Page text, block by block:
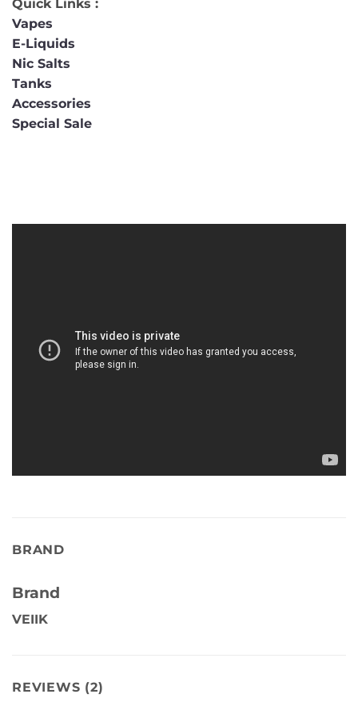
Quick Links :
Vapes
E-Liquids
Nic Salts
Tanks
Accessories
Special Sale
BRAND
Brand
VEIIK
REVIEWS (2)